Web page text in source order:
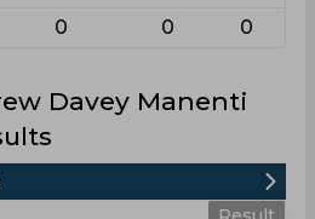
0 0 0
Davey Manenti